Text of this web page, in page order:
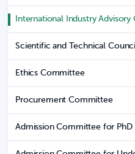
International Industry Advisory
Scientific and Technical
Ethics Committee
Procurement Committee
Admission Committee for PhD